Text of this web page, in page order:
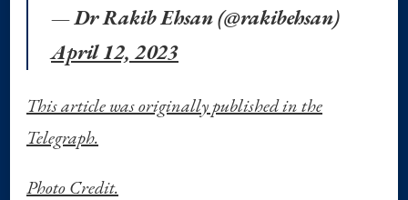
— Dr Rakib Ehsan (@rakibehsan)
April 12, 2023
This article was originally published in the
Telegraph.
Photo Credit.